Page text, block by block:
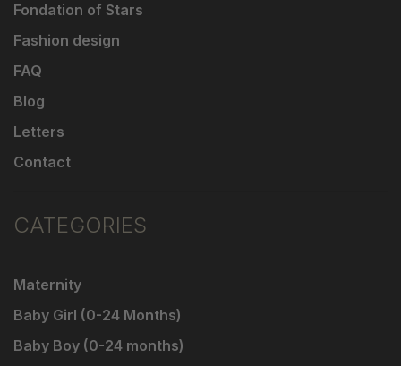
Fondation of Stars
Fashion design
FAQ
Blog
Letters
Contact
CATEGORIES
Maternity
Baby Girl (0-24 Months)
Baby Boy (0-24 months)